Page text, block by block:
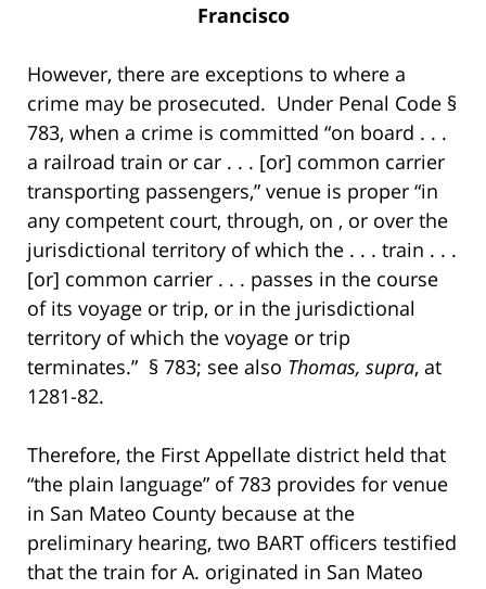
Francisco
However, there are exceptions to where a
crime may be prosecuted. Under Penal Code §
783, when a crime is committed “on board . . .
a railroad train or car . . . [or] common carrier
transporting passengers,” venue is proper “in
any competent court, through, on , or over the
jurisdictional territory of which the . . . train . . .
[or] common carrier . . . passes in the course
of its voyage or trip, or in the jurisdictional
territory of which the voyage or trip
terminates.” § 783; see also Thomas, supra, at
1281-82.
Therefore, the First Appellate district held that
“the plain language” of 783 provides for venue
in San Mateo County because at the
preliminary hearing, two BART officers testified
that the train for A. originated in San Mateo